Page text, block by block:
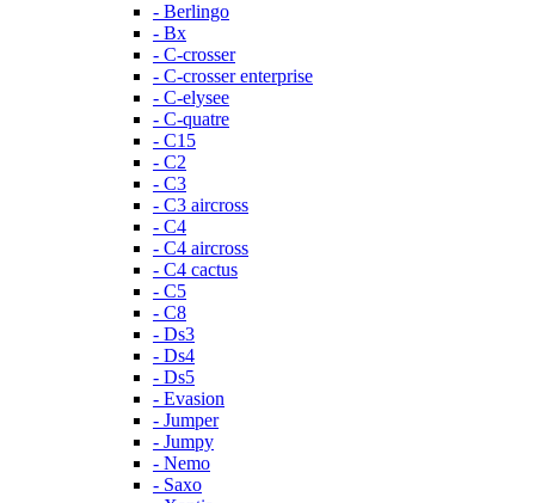
- Berlingo
- Bx
- C-crosser
- C-crosser enterprise
- C-elysee
- C-quatre
- C15
- C2
- C3
- C3 aircross
- C4
- C4 aircross
- C4 cactus
- C5
- C8
- Ds3
- Ds4
- Ds5
- Evasion
- Jumper
- Jumpy
- Nemo
- Saxo